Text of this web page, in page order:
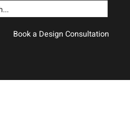
Book a Design Consultation